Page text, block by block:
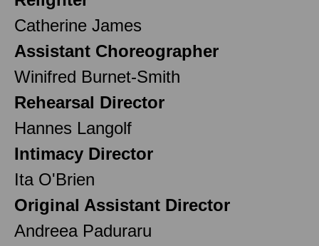
Catherine James
Assistant Choreographer
Winifred Burnet-Smith
Rehearsal Director
Hannes Langolf
Intimacy Director
Ita O'Brien
Original Assistant Director
Andreea Paduraru